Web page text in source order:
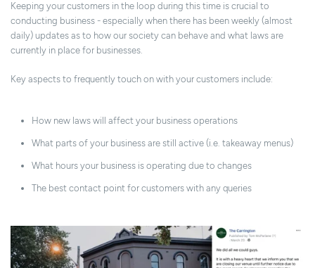
Keeping your customers in the loop during this time is crucial to
conducting business - especially when there has been weekly (almost
daily) updates as to how our society can behave and what laws are
currently in place for businesses.
Key aspects to frequently touch on with your customers include:
How new laws will affect your business operations
What parts of your business are still active (i.e. takeaway menus)
What hours your business is operating due to changes
The best contact point for customers with any queries